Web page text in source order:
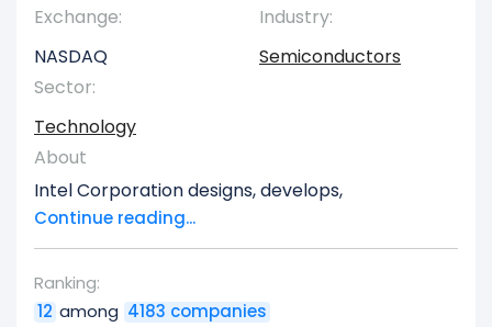
Exchange:
NASDAQ
Industry:
Semiconductors
Sector:
Technology
About
Intel Corporation designs, develops,
manufactures, markets, sells, and services
computing and related end products and
internationally. It operates through three
Continue reading...
Ranking:
12 among 4183 companies